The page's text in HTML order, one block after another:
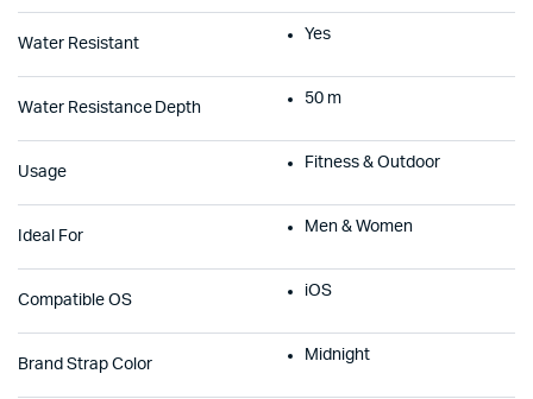
Water Resistant
Yes
Water Resistance Depth
50 m
Usage
Fitness & Outdoor
Ideal For
Men & Women
Compatible OS
iOS
Brand Strap Color
Midnight